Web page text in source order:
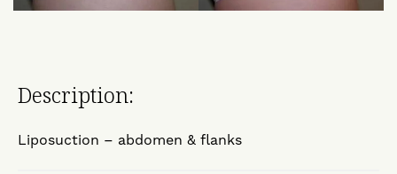
Description:
Liposuction – abdomen & flanks